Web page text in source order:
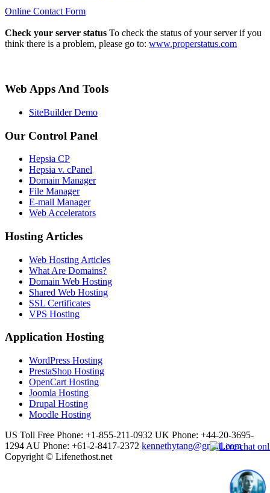
Online Contact Form
Check your server status To check the status of your server if you
think there is a problem, please go to: www.properstatus.com
Web Apps And Tools
SiteBuilder Demo
Our Control Panel
Hepsia CP
Hepsia v. cPanel
Domain Manager
File Manager
E-mail Manager
Web Accelerators
Hosting Articles
Web Hosting Articles
What Are Domains?
Domain Web Hosting
Shared Web Hosting
SSL Certificates
VPS Hosting
Application Hosting
WordPress Hosting
PrestaShop Hosting
OpenCart Hosting
Joomla Hosting
Drupal Hosting
Moodle Hosting
US Toll Free Phone: +1-855-211-0932 UK Phone: +44-20-3695-
1294 AU Phone: +61-2-8417-2372 kennethytang@gmail.com
Copyright © Lifenethost.net